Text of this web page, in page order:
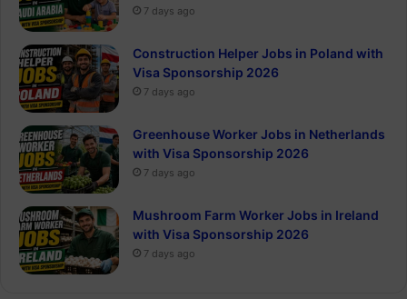
7 days ago
Construction Helper Jobs in Poland with
Visa Sponsorship 2026
7 days ago
Greenhouse Worker Jobs in Netherlands
with Visa Sponsorship 2026
7 days ago
Mushroom Farm Worker Jobs in Ireland
with Visa Sponsorship 2026
7 days ago